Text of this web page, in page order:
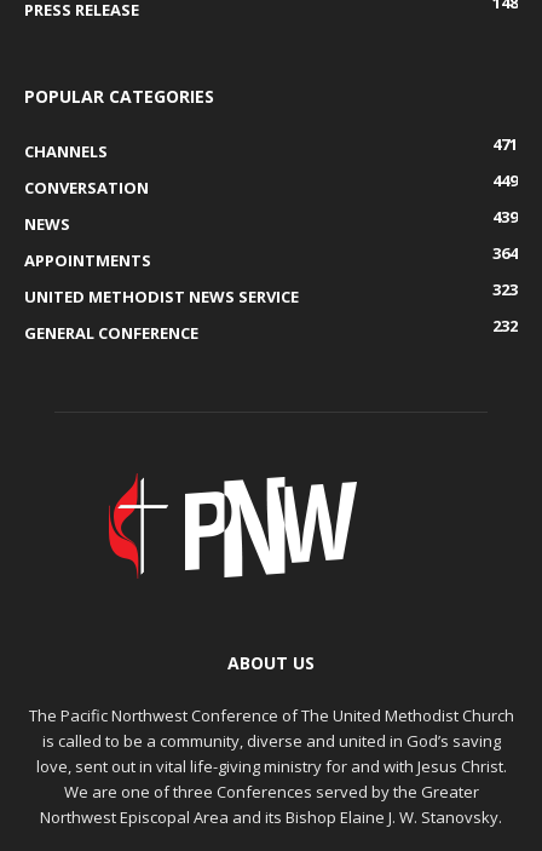
PRESS RELEASE
POPULAR CATEGORIES
CHANNELS
471
CONVERSATION
449
NEWS
439
APPOINTMENTS
364
UNITED METHODIST NEWS SERVICE
323
GENERAL CONFERENCE
232
ABOUT US
The Pacific Northwest Conference of The United Methodist Church
is called to be a community, diverse and united in God’s saving
love, sent out in vital life-giving ministry for and with Jesus Christ.
We are one of three Conferences served by the Greater
Northwest Episcopal Area and its Bishop Elaine J. W. Stanovsky.